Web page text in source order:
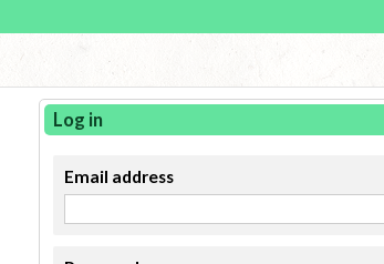
Log in
Email address